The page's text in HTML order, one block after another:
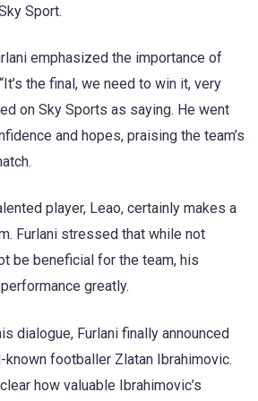
Sport.
emphasized the importance of
the final, we need to win it, very
on Sky Sports as saying. He went
and hopes, praising the team’s
player, Leao, certainly makes a
Furlani stressed that while not
be beneficial for the team, his
greatly.
dialogue, Furlani finally announced
footballer Zlatan Ibrahimovic.
how valuable Ibrahimovic’s